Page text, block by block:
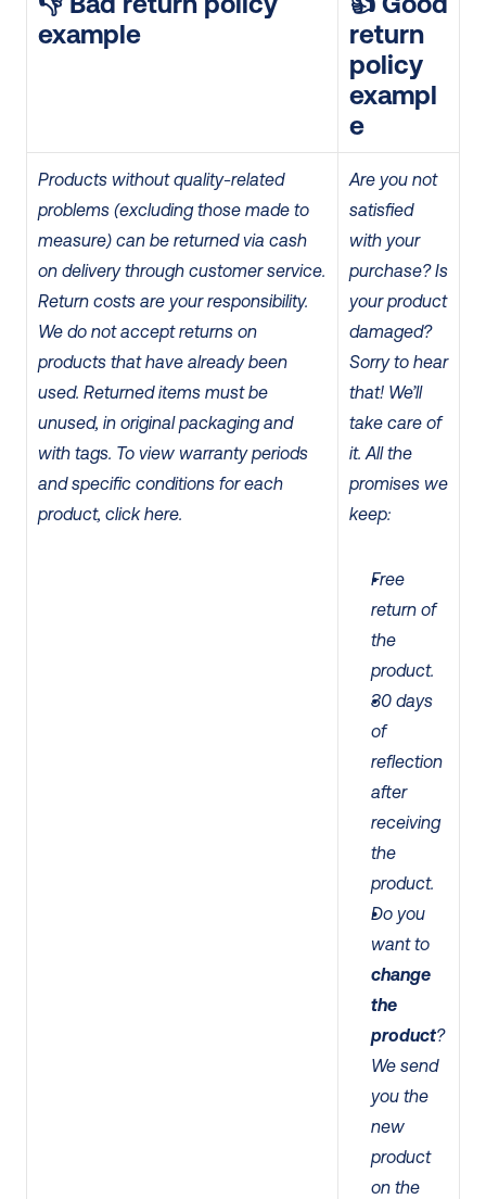
example
return
policy
exampl
e
Products without quality-related
problems (excluding those made to
measure) can be returned via cash
on delivery through customer service.
Return costs are your responsibility.
We do not accept returns on
products that have already been
used. Returned items must be
unused, in original packaging and
with tags. To view warranty periods
and specific conditions for each
product, click here.
Are you not
satisfied
with your
purchase? Is
your product
damaged?
Sorry to hear
that! We’ll
take care of
it. All the
promises we
keep:
Free
return of
the
product.
30 days
of
reflection
after
receiving
the
product.
Do you
change
the
product?
We send
you the
new
product
on the